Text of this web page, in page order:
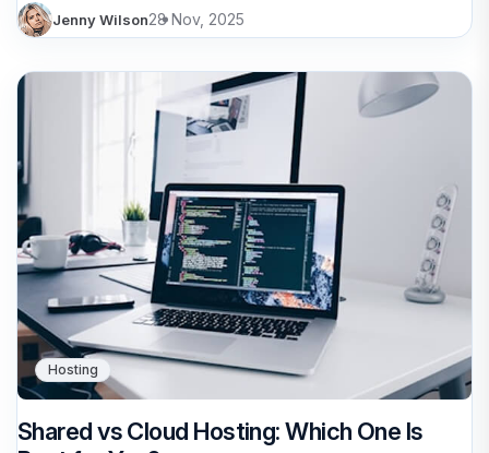
Jenny Wilson28 Nov, 2025
Hosting
Shared vs Cloud Hosting: Which One Is